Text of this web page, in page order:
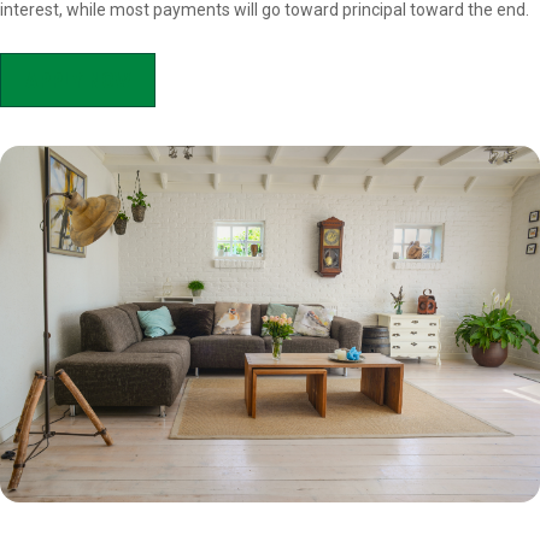
interest, while most payments will go toward principal toward the end.